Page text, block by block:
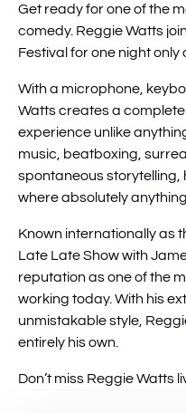
Get ready for one of the
comedy. Reggie Watts
Festival for one night only
With a microphone,
Watts creates a
experience unlike
music, beatboxing,
spontaneous storytelling,
where absolutely
Known internationally as
Late Late Show with
reputation as one of the
working today. With his
unmistakable style,
entirely his own.
Don’t miss Reggie Watts